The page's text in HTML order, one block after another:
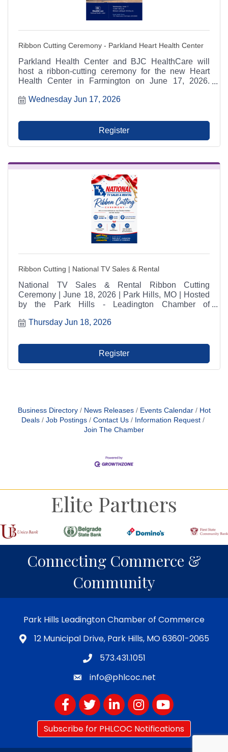
Ribbon Cutting Ceremony - Parkland Heart Health Center
Parkland Health Center and BJC HealthCare will
host a ribbon-cutting ceremony for the new Heart
Health Center in Farmington on June 17, 2026.
new facility, receive free health screenings, and
Wednesday Jun 17, 2026
Register
Ribbon Cutting | National TV Sales & Rental
National TV Sales & Rental Ribbon Cutting
Ceremony | June 18, 2026 | Park Hills, MO | Hosted
by the Park Hills - Leadington Chamber of
a tour of the business.
Thursday Jun 18, 2026
Register
Business Directory News Releases Events Calendar
Hot
Deals
Job Postings Contact Us
Information Request
Join The Chamber
Elite Partners
Connecting Commerce &
Community
Park Hills Leadington Chamber of Commerce
12 Municipal Drive, Park Hills, MO 63601-2065
573.431.1051
info@phlcoc.net
FacebookTwitterLinkedInInstagram
YouTube
Subscribe for PHLCOC Notifications